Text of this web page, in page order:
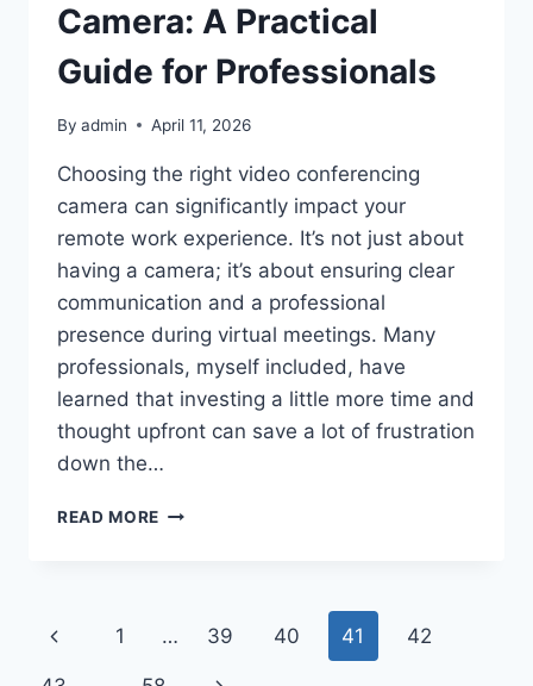
Camera: A Practical
Guide for Professionals
By admin April 11, 2026
Choosing the right video conferencing
camera can significantly impact your
remote work experience. It’s not just about
having a camera; it’s about ensuring clear
communication and a professional
presence during virtual meetings. Many
professionals, myself included, have
learned that investing a little more time and
thought upfront can save a lot of frustration
down the…
READ MORE VIDEO
GUIDE
Page
Previous
Page
1 … 39 40 41 42